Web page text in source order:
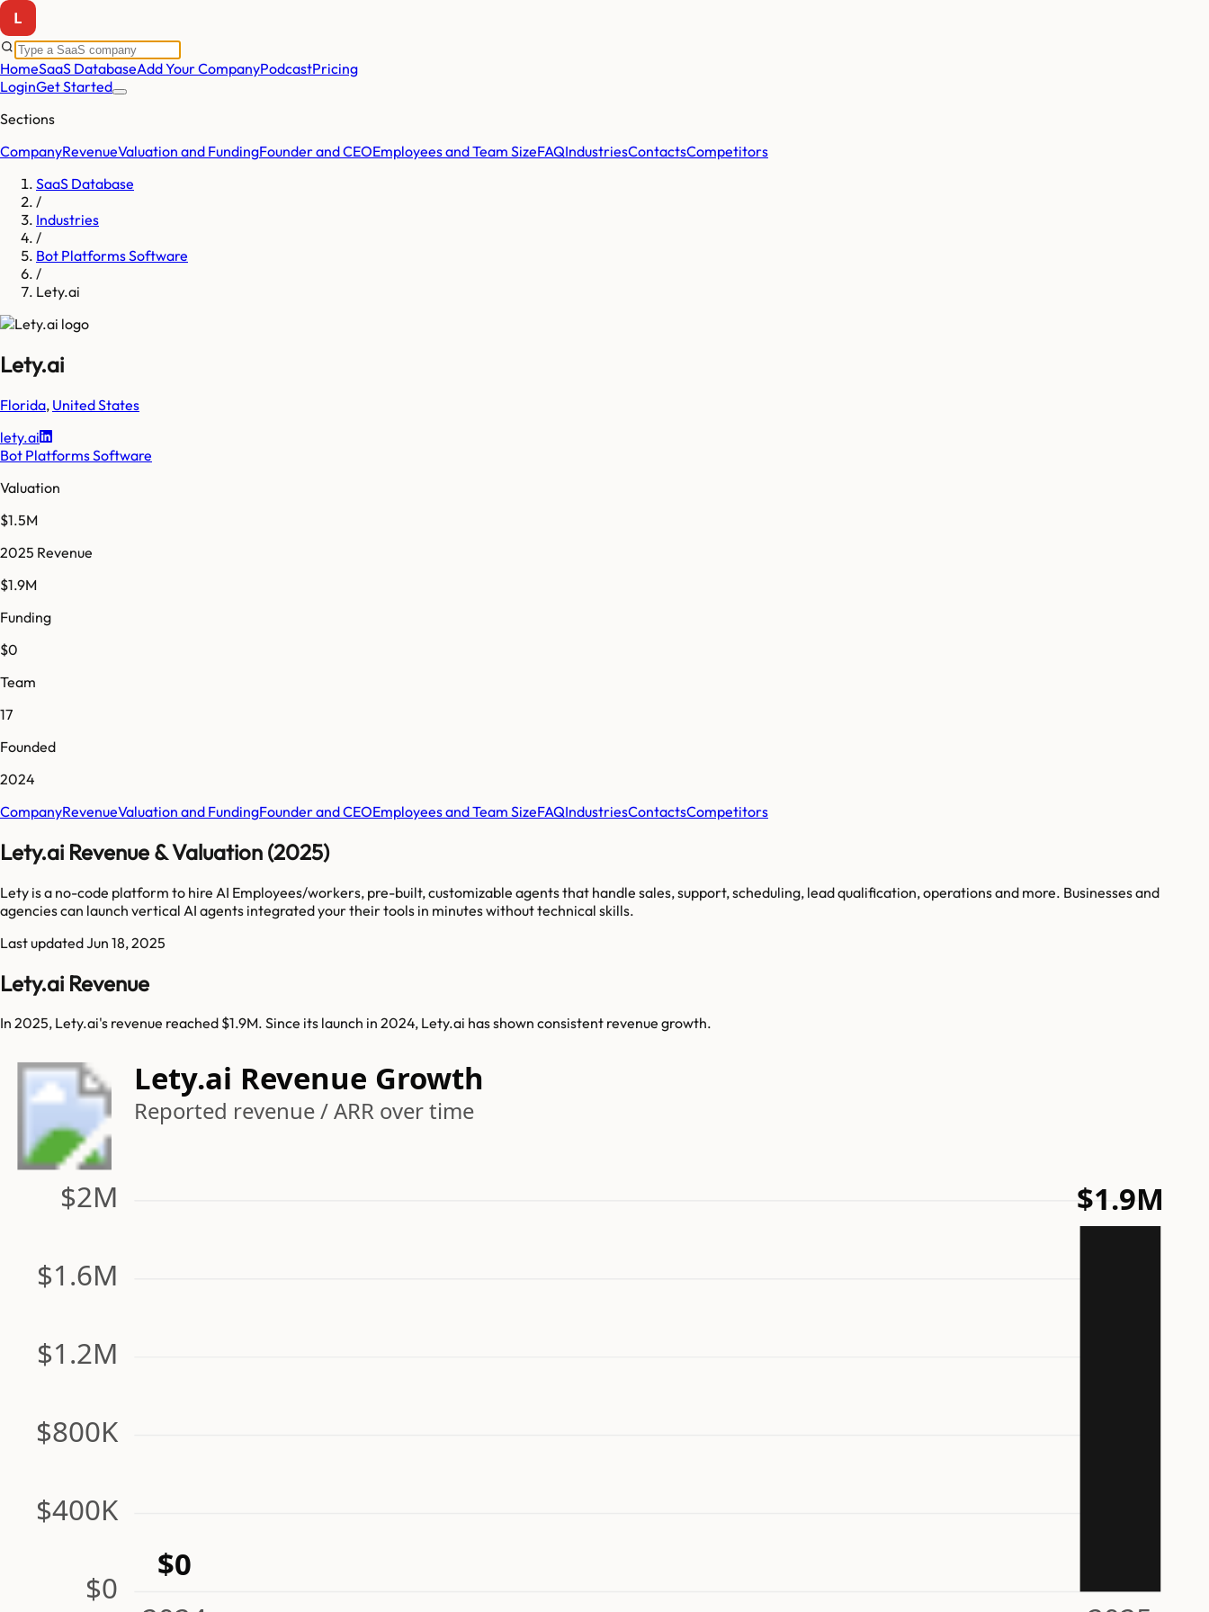
HomeSaaS DatabaseAdd Your CompanyPodcastPricing
LoginGet Started
Sections
CompanyRevenueValuation and FundingFounder and CEOEmployees and Team SizeFAQIndustriesContactsCompetitors
SaaS Database
/
Industries
/
Bot Platforms Software
/
Lety.ai
Lety.ai
Florida, United States
lety.ai
Bot Platforms Software
Valuation
$1.5M
2025 Revenue
$1.9M
Funding
$0
Team
17
Founded
2024
CompanyRevenueValuation and FundingFounder and CEOEmployees and Team SizeFAQIndustriesContactsCompetitors
Lety.ai Revenue & Valuation (2025)
Lety is a no-code platform to hire AI Employees/workers, pre-built, customizable agents that handle sales, support, scheduling, lead qualification, operations and more. Businesses and
agencies can launch vertical AI agents integrated your their tools in minutes without technical skills.
Last updatedJun 18, 2025
Lety.ai Revenue
In 2025, Lety.ai's revenue reached $1.9M. Since its launch in 2024, Lety.ai has shown consistent revenue growth.
Lety.ai Revenue Growth
Reported revenue / ARR over time
$0
$400K
$800K
$1.2M
$1.6M
$2M
$0
$1.9M